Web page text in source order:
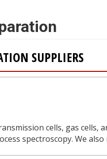
SUPPLIERS
cells, gas
spectroscopy. We